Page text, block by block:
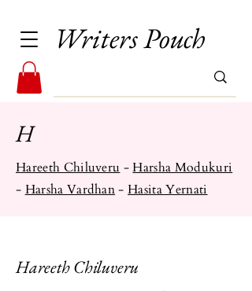
Writers Pouch
H
​Hareeth Chiluveru -Harsha ​Modukuri
- Harsha Vardhan-Hasita Yernati
Hareeth Chiluveru